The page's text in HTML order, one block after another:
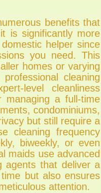
benefits that
is significantly more
helper since
you need. This
homes or varying
cleaning
level cleanliness
managing a full-time
condominiums,
but still require a
cleaning frequency
biweekly, or even
maids use advanced
agents that deliver a
but also ensures
attention.